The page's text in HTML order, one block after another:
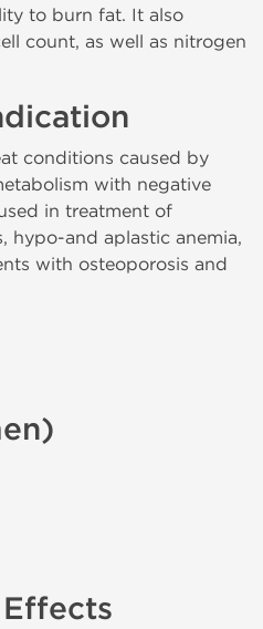
to burn fat. It also
count, as well as nitrogen
conditions caused by
with negative
in treatment of
hypo-and aplastic anemia,
with osteoporosis and